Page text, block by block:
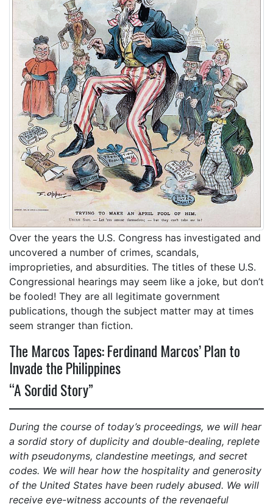
Over the years the U.S. Congress has investigated and
uncovered a number of crimes, scandals,
improprieties, and absurdities. The titles of these U.S.
Congressional hearings may seem like a joke, but don’t
be fooled! They are all legitimate government
publications, though the subject matter may at times
seem stranger than fiction.
The Marcos Tapes: Ferdinand Marcos’ Plan to
Invade the Philippines
“A Sordid Story”
During the course of today’s proceedings, we will hear
a sordid story of duplicity and double-dealing, replete
with pseudonyms, clandestine meetings, and secret
codes. We will hear how the hospitality and generosity
of the United States have been rudely abused. We will
receive eye-witness accounts of the revengeful